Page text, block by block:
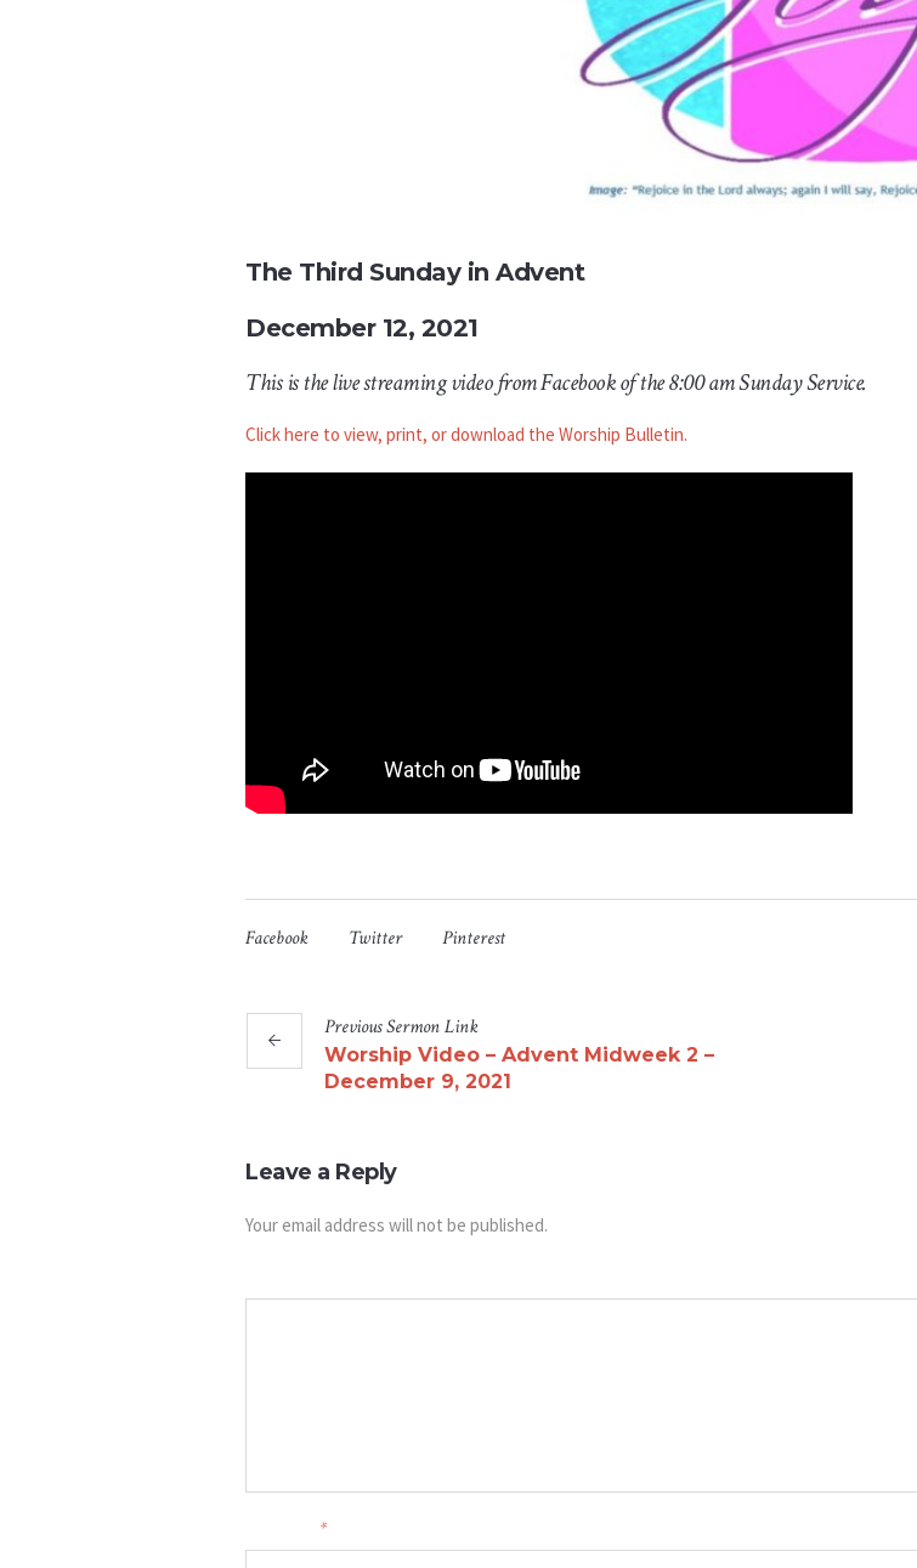
The Third Sunday in Advent
December 12, 2021
This is the live streaming video from Facebook of the 8:00 am Sunday Service.
Click here to view, print, or download the Worship Bulletin.
Facebook Twitter Pinterest
PreviousSermonLink
Worship Video – Advent Midweek 2 –
December 9, 2021
Leave a Reply
Your email address will not be published.
*